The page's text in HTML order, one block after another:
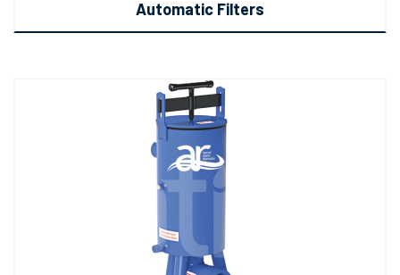
Automatic Filters